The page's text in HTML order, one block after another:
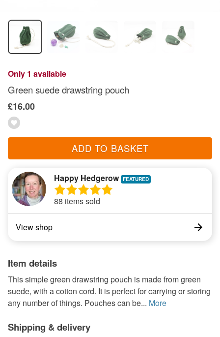
Only 1 available
Green suede drawstring pouch
£16.00
ADD TO BASKET
Happy Hedgerow
88 items sold
View shop
Item details
This simple green drawstring pouch is made from green
suede, with a cotton cord. It is perfect for carrying or storing
any number of things. Pouches can be... More
Shipping & delivery